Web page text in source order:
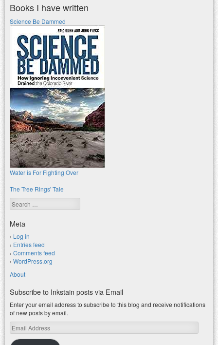
Books I have written
Science Be Dammed
Water is For Fighting Over
The Tree Rings' Tale
Search
Meta
Log in
Entries feed
Comments feed
WordPress.org
About
Subscribe to Inkstain posts via Email
Enter your email address to subscribe to this blog and receive notifications
of new posts by email.
Email
Address